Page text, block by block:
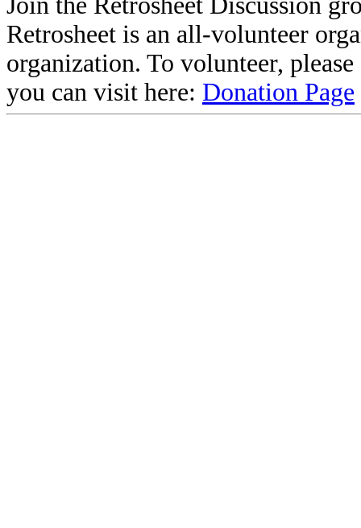
Retrosheet is an all-volunteer
organization. To volunteer,
you can visit here: Donation Page